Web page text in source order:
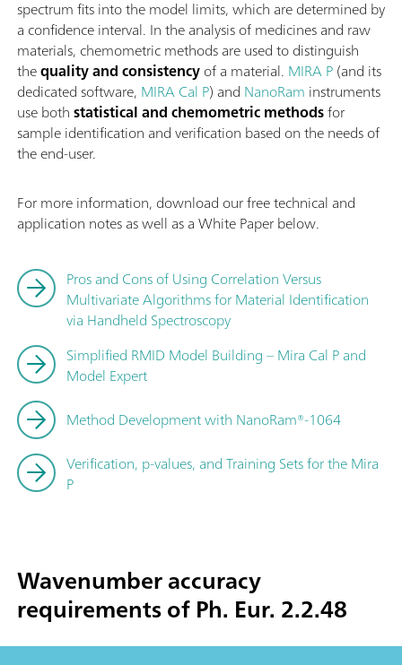
spectrum fits into the model limits, which are determined by
a confidence interval. In the analysis of medicines and raw
materials, chemometric methods are used to distinguish
thequality and consistencyof a material. MIRA P(and its
dedicated software, MIRA Cal P) and NanoRam instruments
use bothstatistical and chemometric methodsfor
sample identification and verification based on the needs of
the end-user.
For more information, download our free technical and
application notes as well as a White Paper below.
Pros and Cons of Using Correlation Versus
Multivariate Algorithms for Material Identification
via Handheld Spectroscopy
Simplified RMID Model Building – Mira Cal P and
Model Expert
Method Development with NanoRam®-1064
Verification, p-values, and Training Sets for the Mira
P
Wavenumber accuracy
requirements of Ph. Eur. 2.2.48